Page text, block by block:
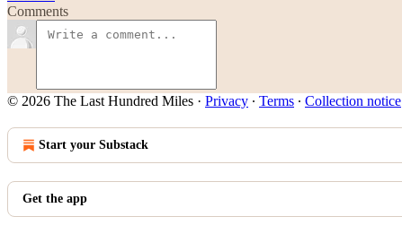
Comments
© 2026 The Last Hundred Miles · Privacy ∙ Terms ∙ Collection notice
Start your Substack
Get the app